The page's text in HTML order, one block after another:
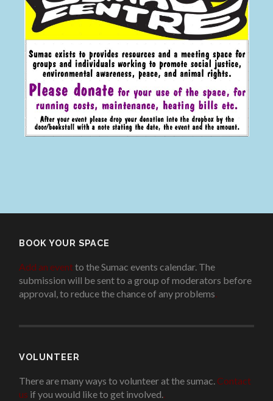
BOOK YOUR SPACE
Add an eventto the Sumac events calendar. The
submission will be sent to a group of moderators before
approval, to reduce the chance of any problems.
VOLUNTEER
There are many ways to volunteer at the sumac. Contact
us if you would like to get involved..